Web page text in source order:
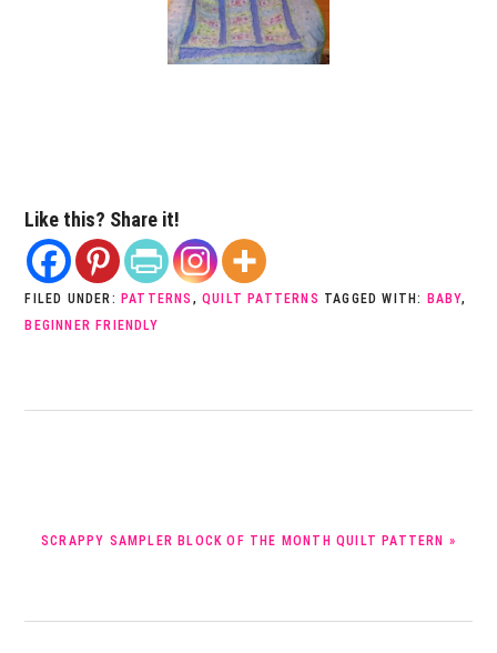
Like this? Share it!
FILED UNDER: PATTERNS ,QUILT PATTERNS TAGGED WITH: BABY,
BEGINNER FRIENDLY
SCRAPPY SAMPLER BLOCK OF THE MONTH QUILT PATTERN »